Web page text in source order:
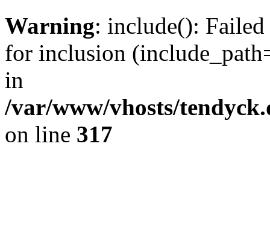
Warning: include():
for inclusion
in
/var/www/vhosts/
on line 317